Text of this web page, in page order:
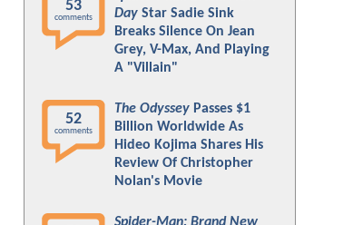
53
comments
Day Star Sadie Sink
Breaks Silence On Jean
Grey, V-Max, And Playing
A "Villain"
52
comments
The Odyssey Passes $1
Billion Worldwide As
Hideo Kojima Shares His
Review Of Christopher
Nolan's Movie